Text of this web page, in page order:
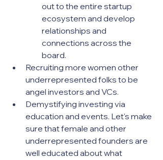
out to the entire startup
ecosystem and develop
relationships and
connections across the
board.
Recruiting more women other
underrepresented folks to be
angel investors and VCs.
Demystifying investing via
education and events. Let's make
sure that female and other
underrepresented founders are
well educated about what